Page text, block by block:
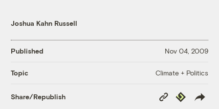
Joshua Kahn Russell
Published Nov 04, 2009
Topic Climate + Politics
Share/Republish
Copy
Link
Republish